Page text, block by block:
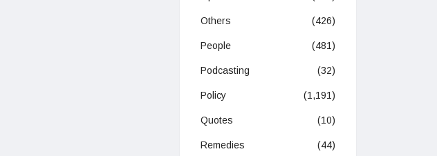
Others (426)
People (481)
Podcasting (32)
Policy (1,191)
Quotes (10)
Remedies (44)